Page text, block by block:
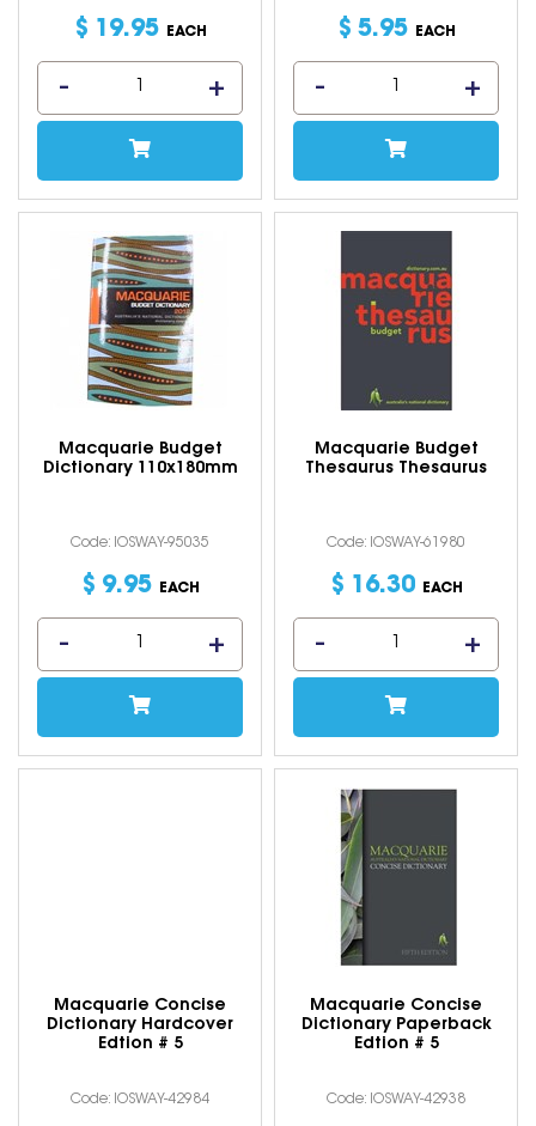
$ 19.95 EACH $ 5.95 EACH
Macquarie Budget
Dictionary 110x180mm
Code: IOSWAY-95035
$ 9.95 EACH
Macquarie Budget
Thesaurus Thesaurus
Code: IOSWAY-61980
$ 16.30 EACH
Macquarie Concise
Dictionary Hardcover
Edtion # 5
Code: IOSWAY-42984
Macquarie Concise
Dictionary Paperback
Edtion # 5
Code: IOSWAY-42938